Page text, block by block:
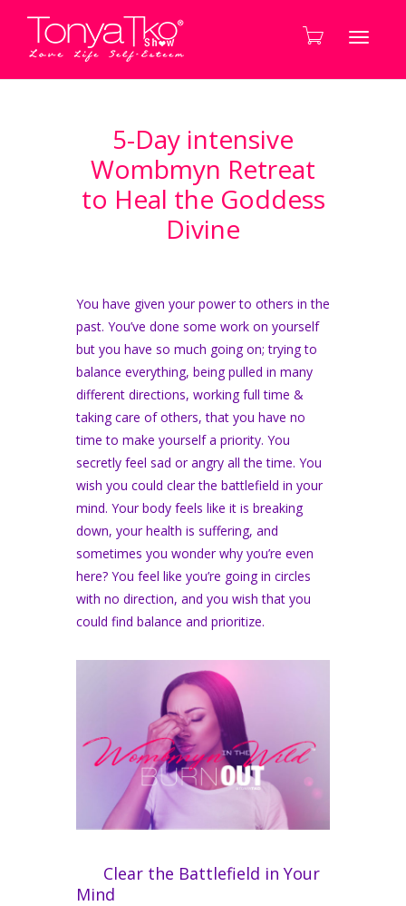
5-Day intensive
Wombmyn Retreat
to Heal the Goddess
Divine
You have given your power to others in the
past. You’ve done some work on yourself
but you have so much going on; trying to
balance everything, being pulled in many
different directions, working full time &
taking care of others, that you have no
time to make yourself a priority. You
secretly feel sad or angry all the time. You
wish you could clear the battlefield in your
mind. Your body feels like it is breaking
down, your health is suffering, and
sometimes you wonder why you’re even
here? You feel like you’re going in circles
with no direction, and you wish that you
could find balance and prioritize.
Clear the Battlefield in Your
Mind